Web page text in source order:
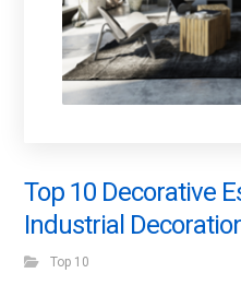
Top 10 Decorative
Industrial
Top 10